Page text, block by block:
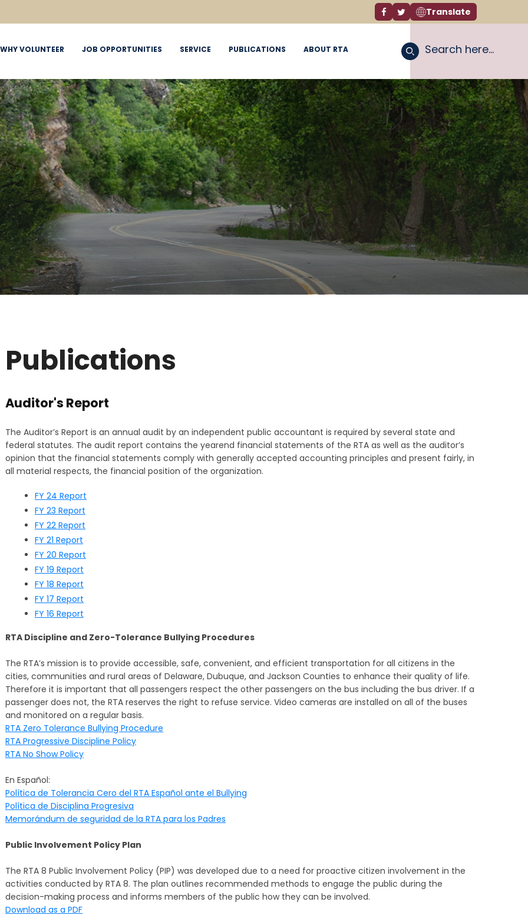
Facebook link
Twitter linkTranslate
WHY VOLUNTEER JOB OPPORTUNITIES SERVICE PUBLICATIONS ABOUT RTA
Publications
Auditor's Report
The Auditor’s Report is an annual audit by an independent public accountant is required by several state and
federal statutes. The audit report contains the yearend financial statements of the RTA as well as the auditor’s
opinion that the financial statements comply with generally accepted accounting principles and present fairly, in
all material respects, the financial position of the organization.
FY 24 Report
FY 23 Report
FY 22 Report
FY 21 Report
FY 20 Report
FY 19 Report
FY 18 Report
FY 17 Report
FY 16 Report
RTA Discipline and Zero-Tolerance Bullying Procedures
The RTA’s mission is to provide accessible, safe, convenient, and efficient transportation for all citizens in the
cities, communities and rural areas of Delaware, Dubuque, and Jackson Counties to enhance their quality of life.
Therefore it is important that all passengers respect the other passengers on the bus including the bus driver. If a
passenger does not, the RTA reserves the right to refuse service. Video cameras are installed on all of the buses
and monitored on a regular basis.
RTA Zero Tolerance Bullying Procedure
RTA Progressive Discipline Policy
RTA No Show Policy
En Español:
Política de Tolerancia Cero del RTA Español ante el Bullying
Política de Disciplina Progresiva
Memorándum de seguridad de la RTA para los Padres
Public Involvement Policy Plan
The RTA 8 Public Involvement Policy (PIP) was developed due to a need for proactive citizen involvement in the
activities conducted by RTA 8. The plan outlines recommended methods to engage the public during the
decision-making process and informs members of the public how they can be involved.
Download as a PDF